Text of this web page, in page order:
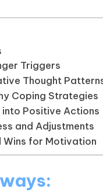
Triggers
Thought
Coping Strategies
into Positive Actions
and Adjustments
Wins for Motivation